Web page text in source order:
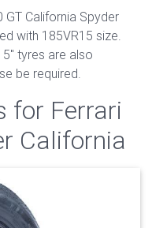
GT California Spyder
with 185VR15 size.
tyres are also
be required.
for Ferrari
California